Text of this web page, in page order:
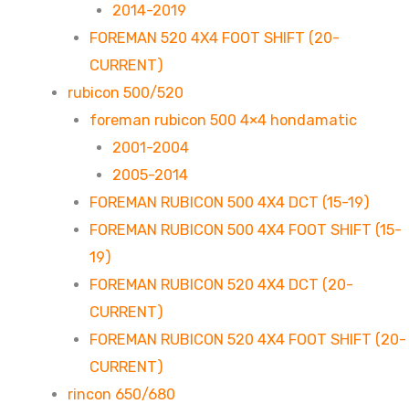
2014-2019
FOREMAN 520 4X4 FOOT SHIFT (20-
CURRENT)
rubicon 500/520
foreman rubicon 500 4×4 hondamatic
2001-2004
2005-2014
FOREMAN RUBICON 500 4X4 DCT (15-19)
FOREMAN RUBICON 500 4X4 FOOT SHIFT (15-
19)
FOREMAN RUBICON 520 4X4 DCT (20-
CURRENT)
FOREMAN RUBICON 520 4X4 FOOT SHIFT (20-
CURRENT)
rincon 650/680